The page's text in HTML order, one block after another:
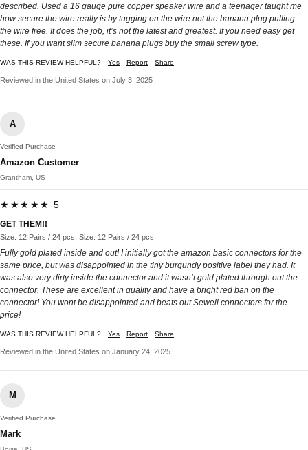
described. Used a 16 gauge pure copper speaker wire and a teenager taught me
how secure the wire really is by tugging on the wire not the banana plug pulling
the wire free. It does the job, it’s not the latest and greatest. If you need easy get
these. If you want slim secure banana plugs buy the small screw type.
WAS THIS REVIEW HELPFUL? Yes Report Share
Reviewed in the United States on July 3, 2025
A
Verified Purchase
Amazon Customer
Grantham, US
★★★★★ 5
GET THEM!!
Size: 12 Pairs / 24 pcs, Size: 12 Pairs / 24 pcs
Fully gold plated inside and out! I initially got the amazon basic connectors for the
same price, but was disappointed in the tiny burgundy positive label they had. It
was also very dirty inside the connector and it wasn’t gold plated through out the
connector. These are excellent in quality and have a bright red ban on the
connector! You wont be disappointed and beats out Sewell connectors for the
price!
WAS THIS REVIEW HELPFUL? Yes Report Share
Reviewed in the United States on January 24, 2025
M
Verified Purchase
Mark